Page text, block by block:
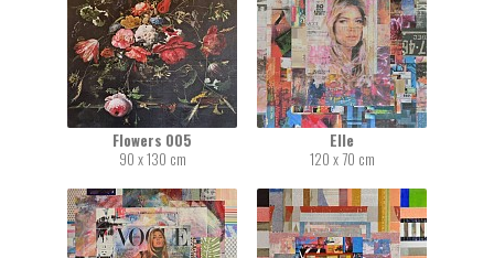
Flowers 005
90 x 130 cm
Elle
120 x 70 cm